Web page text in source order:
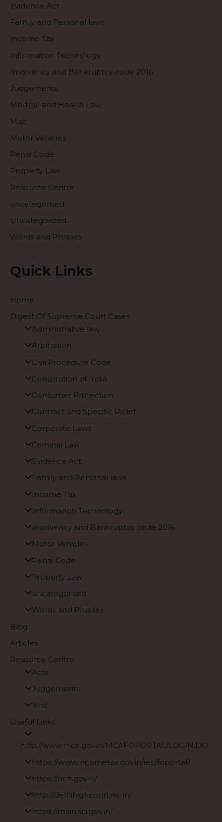
Evidence Act
Family and Personal laws
Income Tax
Information Technology
Insolvency and Bankruptcy code 2016
Judgements
Medical and Health Law
Misc
Motor Vehicles
Penal Code
Property Law
Resource Centre
uncategorised
Uncategorized
Words and Phrases
Quick Links
Home
Digest Of Supreme Court Cases
Administrative law
Arbitration
Civil Procedure Code
Constitution of India
Consumer Protection
Contract and Specific Relief
Corporate Laws
Criminal Law
Evidence Act
Family and Personal laws
Income Tax
Information Technology
Insolvency and Bankruptcy code 2016
Motor Vehicles
Penal Code
Property Law
uncategorised
Words and Phrases
Blog
Articles
Resource Centre
Acts
Judgements
Misc
Useful Links
http://www.mca.gov.in/MCAFOPORTAL/LOGIN.DO
https://www.incometax.gov.in/iec/foportal/
https://nclt.gov.in/
http://delhihighcourt.nic.in/
https://main.sci.gov.in/